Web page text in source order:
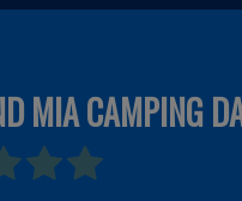
MIA CAMPING